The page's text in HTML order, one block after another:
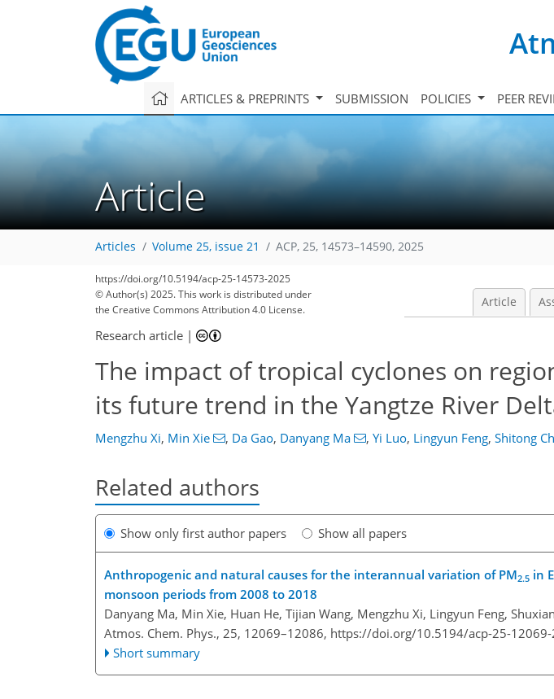
ARTICLES & PREPRINTS SUBMISSION POLICIES PEER
Article
Articles Volume 25, issue 21 ACP, 25, 14573–14590, 2025
https://doi.org/10.5194/acp-25-14573-2025
© Author(s) 2025. This work is distributed under
the Creative Commons Attribution 4.0 License.
Article
Research article |
The impact of tropical cyclones on
its future trend in the Yangtze River
Mengzhu Xi, Min Xie , Da Gao, Danyang Ma , Yi Luo, Lingyun Feng, Shitong
Related authors
Show only first author papers Show all papers
Anthropogenic and natural causes for the interannual variation of PM2.5 in
monsoon periods from 2008 to 2018
Danyang Ma, Min Xie, Huan He, Tijian Wang, Mengzhu Xi, Lingyun Feng,
Atmos. Chem. Phys., 25, 12069–12086, https://doi.org/10.5194/acp-25-12069-
Short summary